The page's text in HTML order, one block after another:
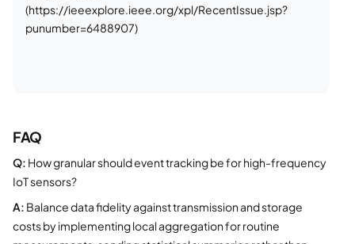
(https://ieeexplore.ieee.org/xpl/RecentIssue.jsp?
punumber=6488907)
FAQ
Q: How granular should event tracking be for high-frequency
IoT sensors?
A: Balance data fidelity against transmission and storage
costs by implementing local aggregation for routine